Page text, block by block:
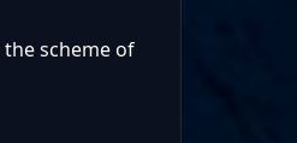
scheme of